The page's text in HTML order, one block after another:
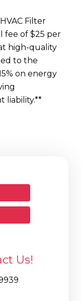
Filter
fee of $25 per
high-quality
to the
on energy
liability.**
Us!